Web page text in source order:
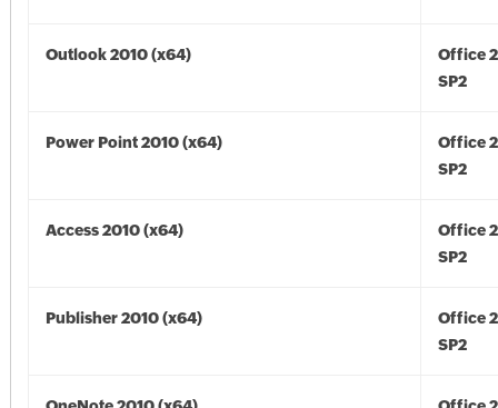
Outlook 2010 (x64)
Office
SP2
Power Point 2010 (x64)
Office
SP2
Access 2010 (x64)
Office
SP2
Publisher 2010 (x64)
Office
SP2